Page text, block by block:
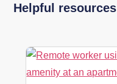
Helpful resources